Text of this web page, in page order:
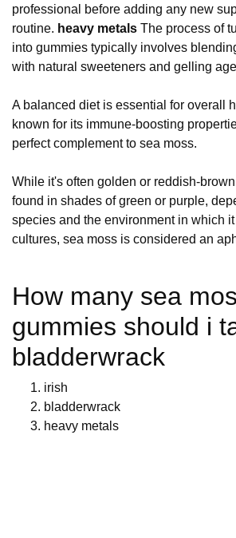
professional before adding any new
routine. heavy metals The process of
into gummies typically involves
with natural sweeteners and gelling
A balanced diet is essential for overall
known for its immune-boosting
perfect complement to sea moss.
While it's often golden or reddish-
found in shades of green or purple,
species and the environment in which
cultures, sea moss is considered an
How many sea
gummies should i
bladderwrack
irish
bladderwrack
heavy metals